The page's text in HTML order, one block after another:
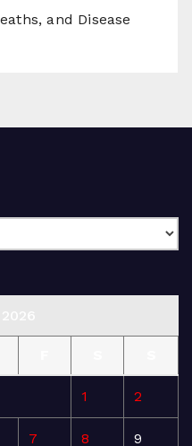
and Disease
1 2
7 8 9